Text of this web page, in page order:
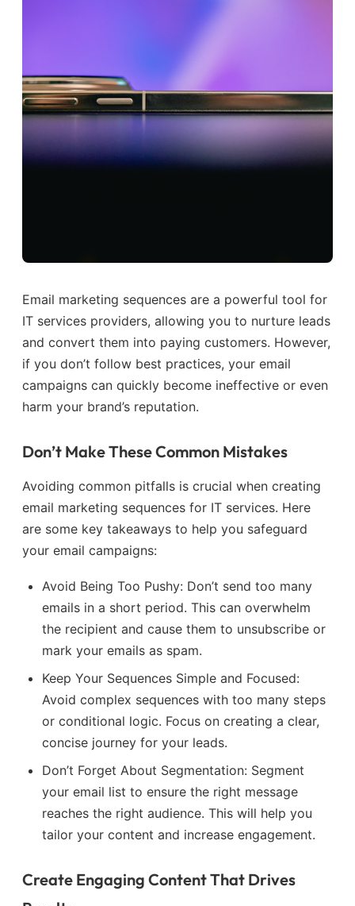
Email marketing sequences are a powerful tool for
IT services providers, allowing you to nurture leads
and convert them into paying customers. However,
if you don’t follow best practices, your email
campaigns can quickly become ineffective or even
harm your brand’s reputation.
Don’t Make These Common Mistakes
Avoiding common pitfalls is crucial when creating
email marketing sequences for IT services. Here
are some key takeaways to help you safeguard
your email campaigns:
Avoid Being Too Pushy: Don’t send too many
emails in a short period. This can overwhelm
the recipient and cause them to unsubscribe or
mark your emails as spam.
Keep Your Sequences Simple and Focused:
Avoid complex sequences with too many steps
or conditional logic. Focus on creating a clear,
concise journey for your leads.
Don’t Forget About Segmentation: Segment
your email list to ensure the right message
reaches the right audience. This will help you
tailor your content and increase engagement.
Create Engaging Content That Drives